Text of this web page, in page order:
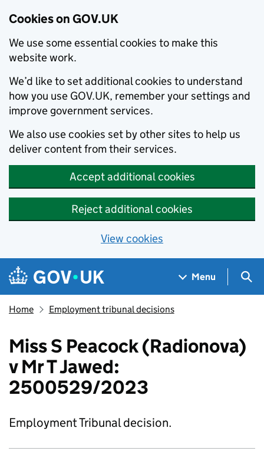
Cookies on GOV.UK
We use some essential cookies to make this
website work.
We’d like to set additional cookies to understand
how you use GOV.UK, remember your settings and
improve government services.
We also use cookies set by other sites to help us
deliver content from their services.
Accept additional cookies
Reject additional cookies
View cookies
Skip to main content
Navigation menu
Menu
Home Employment tribunal decisions
Miss S Peacock (Radionova)
v Mr T Jawed:
2500529/2023
Employment Tribunal decision.